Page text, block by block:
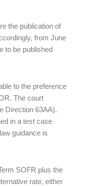
the publication of
from June
to be published
to the preference
The court
Direction 63AA).
in a test case
guidance is
SOFR plus the
rate, either